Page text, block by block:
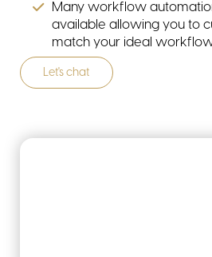
Many workflow
available allowing you to
match your ideal
Let's chat